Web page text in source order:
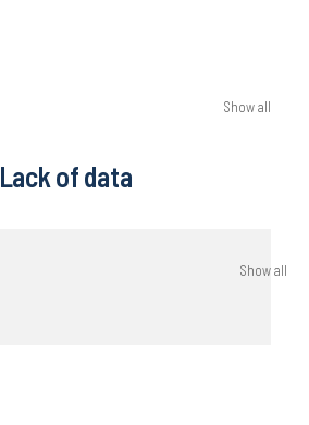
Show all
Lack of data
Show all